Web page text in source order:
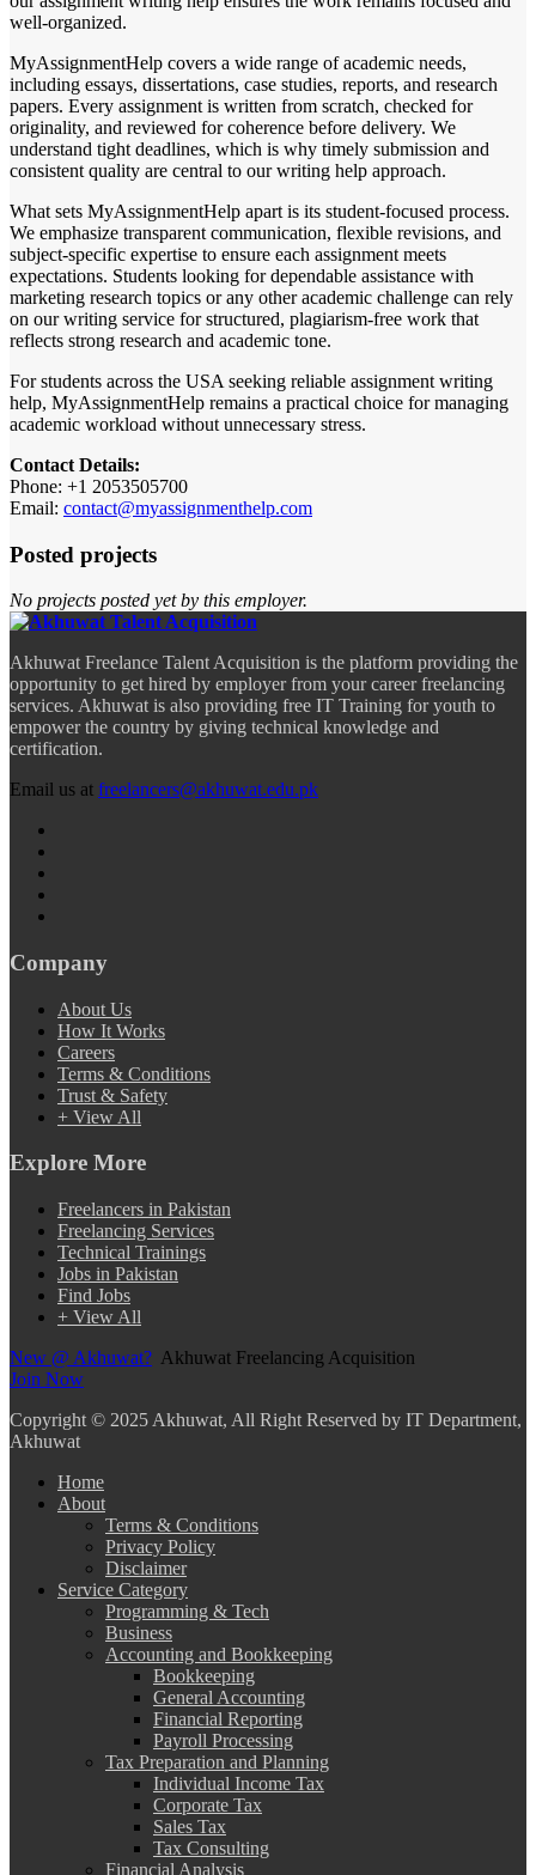
well-organized.
MyAssignmentHelp covers a wide range of academic needs,
including essays, dissertations, case studies, reports, and research
papers. Every assignment is written from scratch, checked for
originality, and reviewed for coherence before delivery. We
understand tight deadlines, which is why timely submission and
consistent quality are central to our writing help approach.
What sets MyAssignmentHelp apart is its student-focused process.
We emphasize transparent communication, flexible revisions, and
subject-specific expertise to ensure each assignment meets
expectations. Students looking for dependable assistance with
marketing research topics or any other academic challenge can rely
on our writing service for structured, plagiarism-free work that
reflects strong research and academic tone.
For students across the USA seeking reliable assignment writing
help, MyAssignmentHelp remains a practical choice for managing
academic workload without unnecessary stress.
Contact Details:
Phone: +1 2053505700
Email: contact@myassignmenthelp.com
Posted projects
No projects posted yet by this employer.
Akhuwat Freelance Talent Acquisition is the platform providing the
opportunity to get hired by employer from your career freelancing
services. Akhuwat is also providing free IT Training for youth to
empower the country by giving technical knowledge and
certification.
Email us at freelancers@akhuwat.edu.pk
Company
About Us
How It Works
Careers
Terms & Conditions
Trust & Safety
+ View All
Explore More
Freelancers in Pakistan
Freelancing Services
Technical Trainings
Jobs in Pakistan
Find Jobs
+ View All
New @ Akhuwat? Akhuwat Freelancing Acquisition
Join Now
Copyright © 2025 Akhuwat, All Right Reserved by IT Department,
Akhuwat
Home
About
Terms & Conditions
Privacy Policy
Disclaimer
Service Category
Programming & Tech
Business
Accounting and Bookkeeping
Bookkeeping
General Accounting
Financial Reporting
Payroll Processing
Tax Preparation and Planning
Individual Income Tax
Corporate Tax
Sales Tax
Tax Consulting
Financial Analysis